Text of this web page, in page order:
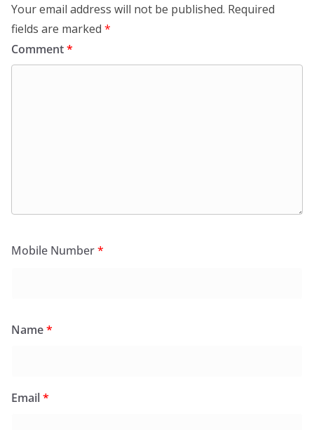
Your email address will not be published. Required
fields are marked *
Comment*
Mobile Number*
Name*
Email*